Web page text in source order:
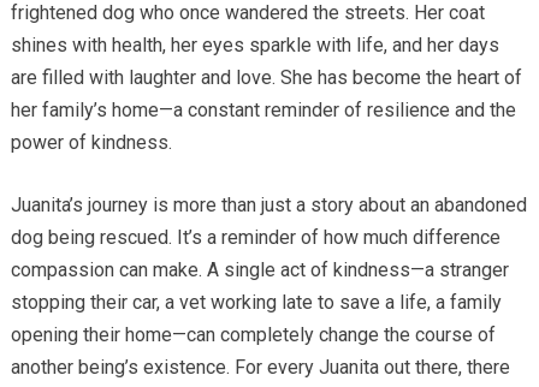
frightened dog who once wandered the streets. Her coat
shines with health, her eyes sparkle with life, and her days
are filled with laughter and love. She has become the heart of
her family’s home—a constant reminder of resilience and the
power of kindness.
Juanita’s journey is more than just a story about an abandoned
dog being rescued. It’s a reminder of how much difference
compassion can make. A single act of kindness—a stranger
stopping their car, a vet working late to save a life, a family
opening their home—can completely change the course of
another being’s existence. For every Juanita out there, there